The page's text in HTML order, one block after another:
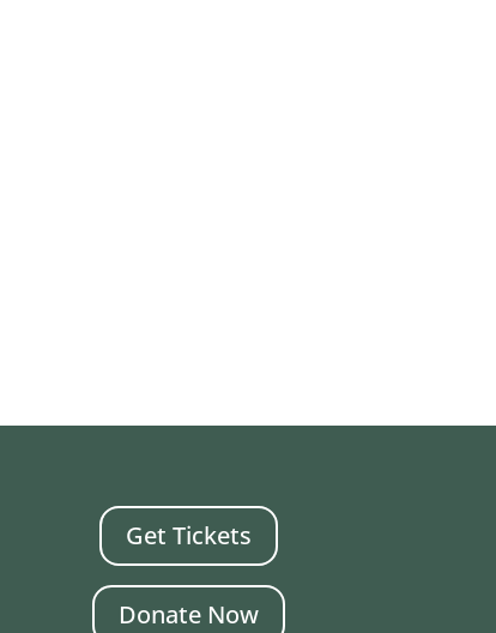
Get Tickets
Donate Now